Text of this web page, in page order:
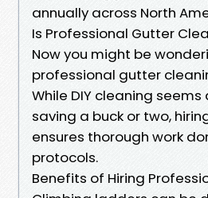
annually across North
Is Professional Gutter
Now you might be
professional gutter
While DIY cleaning
saving a buck or two,
ensures thorough work
protocols.
Benefits of Hiring